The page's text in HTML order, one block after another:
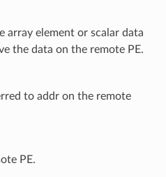
array element or scalar data
the data on the remote PE.
to addr on the remote
PE.